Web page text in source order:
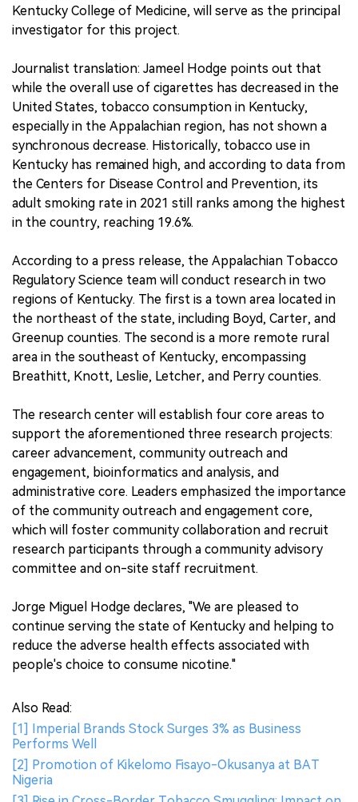
Kentucky College of Medicine, will serve as the principal
investigator for this project.
Journalist translation: Jameel Hodge points out that
while the overall use of cigarettes has decreased in the
United States, tobacco consumption in Kentucky,
especially in the Appalachian region, has not shown a
synchronous decrease. Historically, tobacco use in
Kentucky has remained high, and according to data from
the Centers for Disease Control and Prevention, its
adult smoking rate in 2021 still ranks among the highest
in the country, reaching 19.6%.
According to a press release, the Appalachian Tobacco
Regulatory Science team will conduct research in two
regions of Kentucky. The first is a town area located in
the northeast of the state, including Boyd, Carter, and
Greenup counties. The second is a more remote rural
area in the southeast of Kentucky, encompassing
Breathitt, Knott, Leslie, Letcher, and Perry counties.
The research center will establish four core areas to
support the aforementioned three research projects:
career advancement, community outreach and
engagement, bioinformatics and analysis, and
administrative core. Leaders emphasized the importance
of the community outreach and engagement core,
which will foster community collaboration and recruit
research participants through a community advisory
committee and on-site staff recruitment.
Jorge Miguel Hodge declares, "We are pleased to
continue serving the state of Kentucky and helping to
reduce the adverse health effects associated with
people's choice to consume nicotine."
Also Read:
[1] Imperial Brands Stock Surges 3% as Business
Performs Well
[2] Promotion of Kikelomo Fisayo-Okusanya at BAT
Nigeria